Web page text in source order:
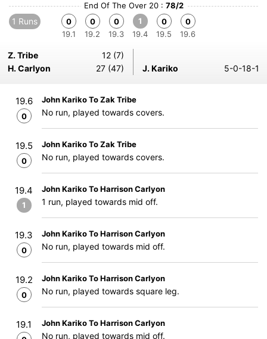
End Of The Over 20 : 78/2
1 Runs
0
19.1
0
19.2
0
19.3
1
19.4
0
19.5
0
19.6
Z. Tribe
12 (7)
H. Carlyon
27 (47) J. Kariko 5-0-18-1
19.6
0
John Kariko To Zak Tribe
No run, played towards covers.
19.5
0
John Kariko To Zak Tribe
No run, played towards covers.
19.4
1
John Kariko To Harrison Carlyon
1 run, played towards mid off.
19.3
0
John Kariko To Harrison Carlyon
No run, played towards mid off.
19.2
0
John Kariko To Harrison Carlyon
No run, played towards square leg.
19.1 John Kariko To Harrison Carlyon
No run, played towards mid off.